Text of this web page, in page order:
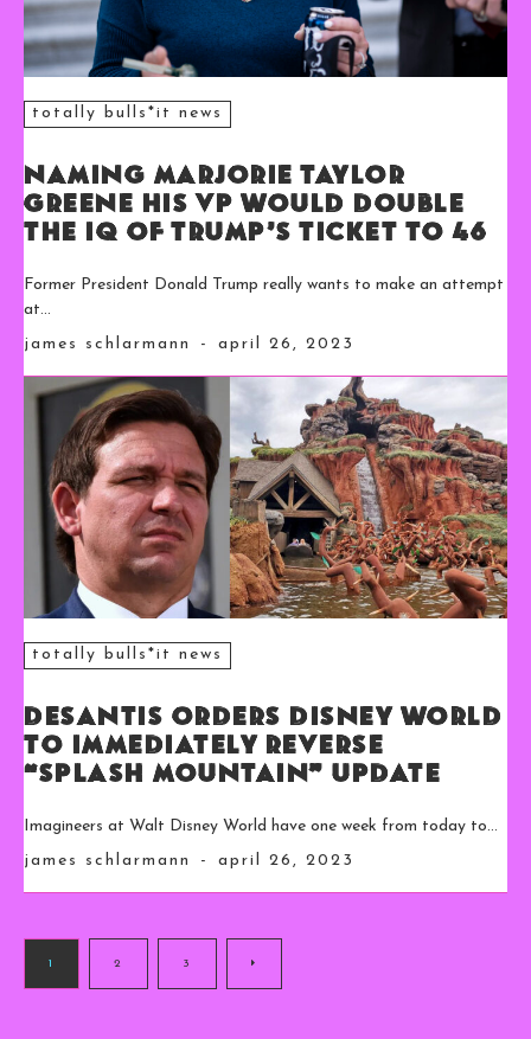
totally bulls*it news
Naming Marjorie Taylor
Greene His VP Would Double
the IQ of Trump’s Ticket to 46
Former President Donald Trump really wants to make an attempt
at...
james schlarmann
- april 26, 2023
totally bulls*it news
DeSantis Orders Disney World
to Immediately Reverse
“Splash Mountain” Update
Imagineers at Walt Disney World have one week from today to...
james schlarmann
- april 26, 2023
1 2 3